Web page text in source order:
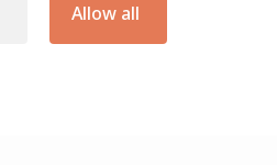
Allow all